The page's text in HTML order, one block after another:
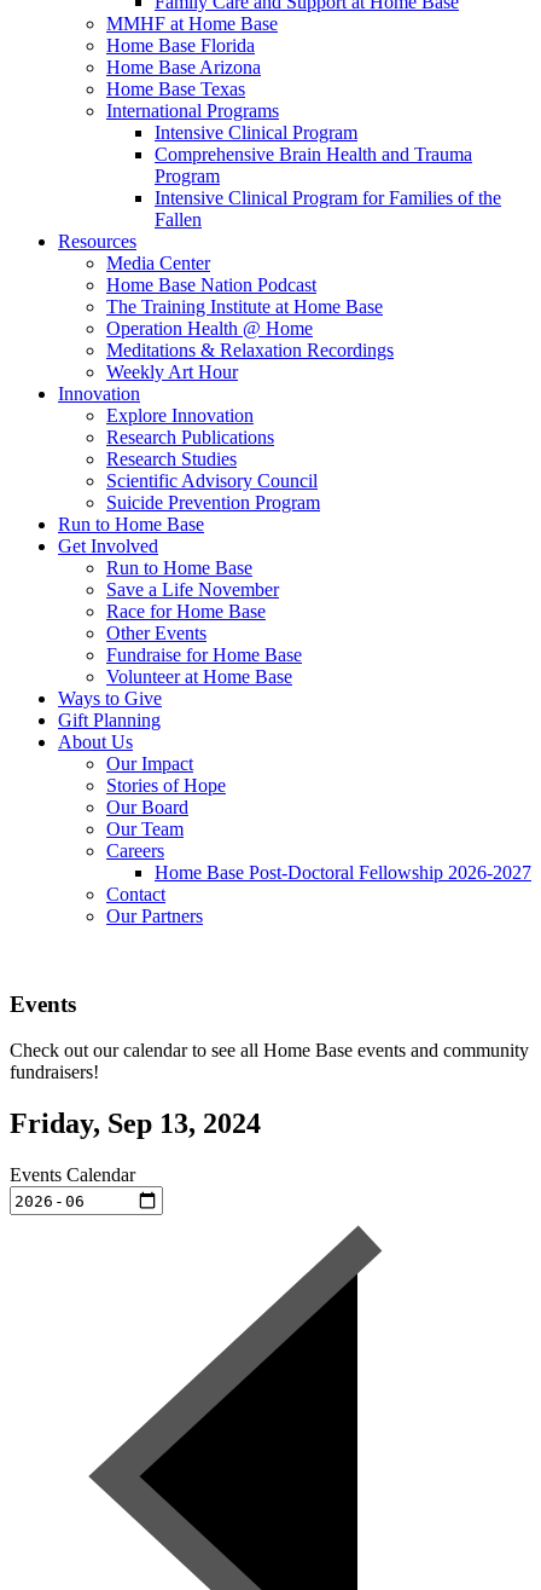
MMHF at Home Base
Home Base Florida
Home Base Arizona
Home Base Texas
International Programs
Intensive Clinical Program
Comprehensive Brain Health and Trauma
Program
Intensive Clinical Program for Families of the
Fallen
Resources
Media Center
Home Base Nation Podcast
The Training Institute at Home Base
Operation Health @ Home
Meditations & Relaxation Recordings
Weekly Art Hour
Innovation
Explore Innovation
Research Publications
Research Studies
Scientific Advisory Council
Suicide Prevention Program
Run to Home Base
Get Involved
Run to Home Base
Save a Life November
Race for Home Base
Other Events
Fundraise for Home Base
Volunteer at Home Base
Ways to Give
Gift Planning
About Us
Our Impact
Stories of Hope
Our Board
Our Team
Careers
Home Base Post-Doctoral Fellowship 2026-2027
Contact
Our Partners
Events
Check out our calendar to see all Home Base events and community
fundraisers!
Friday, Sep 13, 2024
Events Calendar